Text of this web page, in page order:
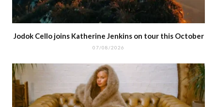
Jodok Cello joins Katherine Jenkins on tour this October
07/08/2026